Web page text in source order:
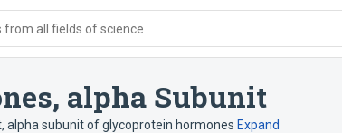
from all fields of science
alpha Subunit
, alpha subunit of glycoprotein hormones Expand